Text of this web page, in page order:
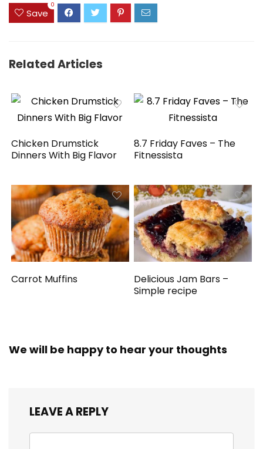
Save
0
Related Articles
Chicken Drumstick
Dinners With Big Flavor
8.7 Friday Faves – The
Fitnessista
Carrot Muffins
Delicious Jam Bars –
Simple recipe
We will be happy to hear your thoughts
LEAVE A REPLY